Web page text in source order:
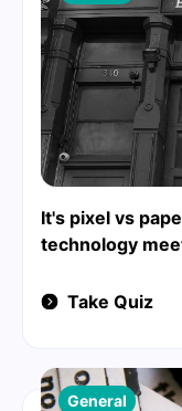
It's pixel vs
technology
Take Quiz
General